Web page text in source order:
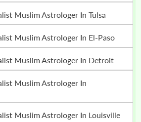
Muslim Astrologer In Tulsa
Muslim Astrologer In El-Paso
Muslim Astrologer In Detroit
Muslim Astrologer In Louisville